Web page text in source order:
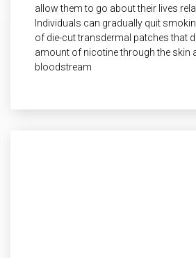
allow them to go about their lives
Individuals can gradually quit
of die-cut transdermal patches that
amount of nicotine through the skin
bloodstream